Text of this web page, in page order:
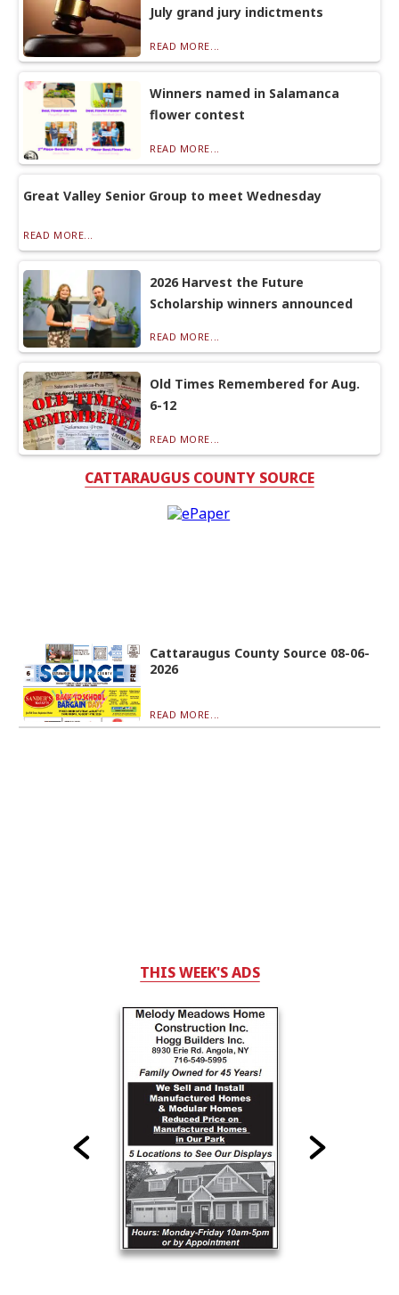
July grand jury indictments
READ MORE...
Winners named in Salamanca
flower contest
READ MORE...
Great Valley Senior Group to meet Wednesday
READ MORE...
2026 Harvest the Future
Scholarship winners announced
READ MORE...
Old Times Remembered for Aug.
6-12
READ MORE...
CATTARAUGUS COUNTY SOURCE
Cattaraugus County Source 08-06-
2026
READ MORE...
THIS WEEK'S ADS